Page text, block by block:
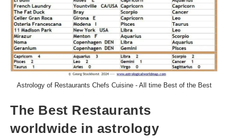
Astrology of Restaurants Chefs Cuisine - All time Best of the Best
The Best Restaurants
worldwide in astrology